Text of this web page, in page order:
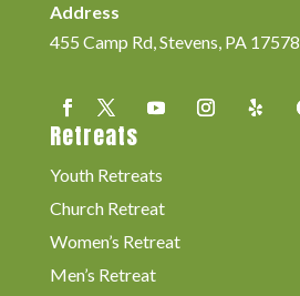
Address
455 Camp Rd, Stevens, PA 17578
Retreats
Youth Retreats
Church Retreat
Women’s Retreat
Men’s Retreat